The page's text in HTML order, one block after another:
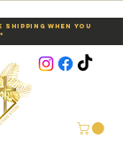
When You